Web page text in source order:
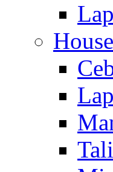
House